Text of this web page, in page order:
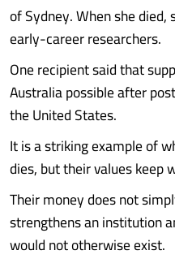
of Sydney. When she
early-career researchers.
One recipient said that
Australia possible after
the United States.
It is a striking example of
dies, but their values keep
Their money does not
strengthens an institution
would not otherwise exist.